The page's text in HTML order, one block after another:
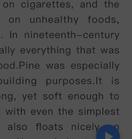
museum's collections
by the university
two rooms that are
our
uses the main
.You may see
the building for
not open to museum
. It's a
shame